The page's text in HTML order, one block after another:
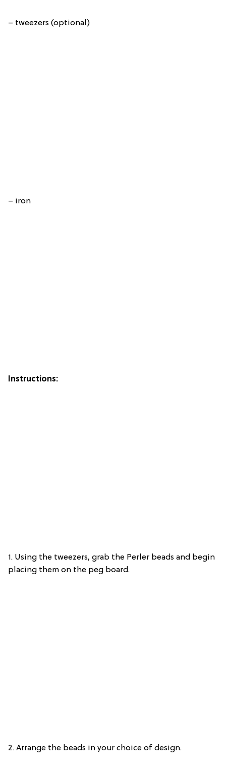
– tweezers (optional)
– iron
Instructions:
1. Using the tweezers, grab the Perler beads and begin
placing them on the peg board.
2. Arrange the beads in your choice of design.